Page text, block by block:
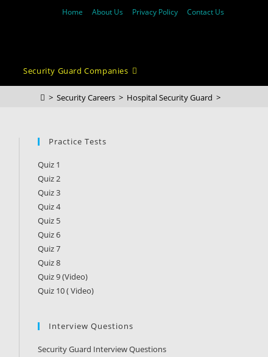
Home About Us Privacy Policy Contact Us
Security Guard Companies
> Security Careers > Hospital Security Guard >
Practice Tests
Quiz 1
Quiz 2
Quiz 3
Quiz 4
Quiz 5
Quiz 6
Quiz 7
Quiz 8
Quiz 9 (Video)
Quiz 10 ( Video)
Interview Questions
Security Guard Interview Questions